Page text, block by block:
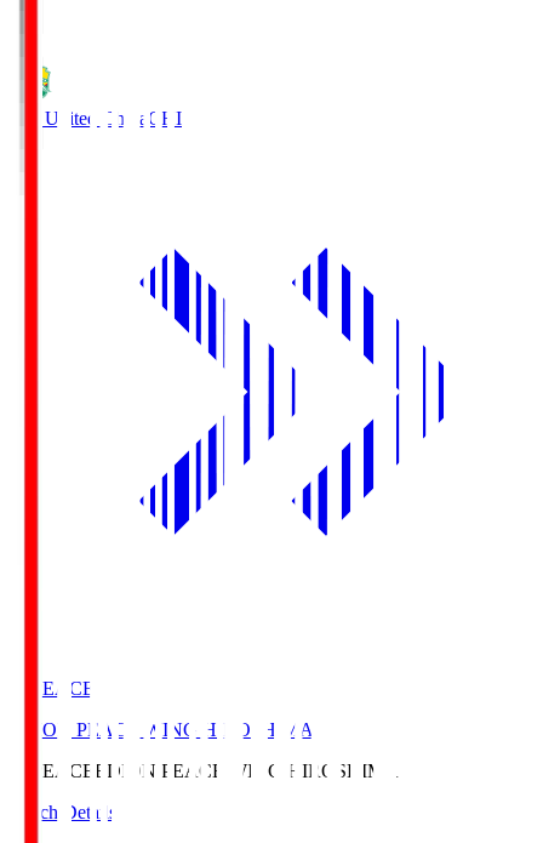
JEF United Chiba CHI
E. PEACE
EDION PEACE WING HIROSHIMA
E. PEACE EDION PEACE WING HIROSHIMA
Match Details